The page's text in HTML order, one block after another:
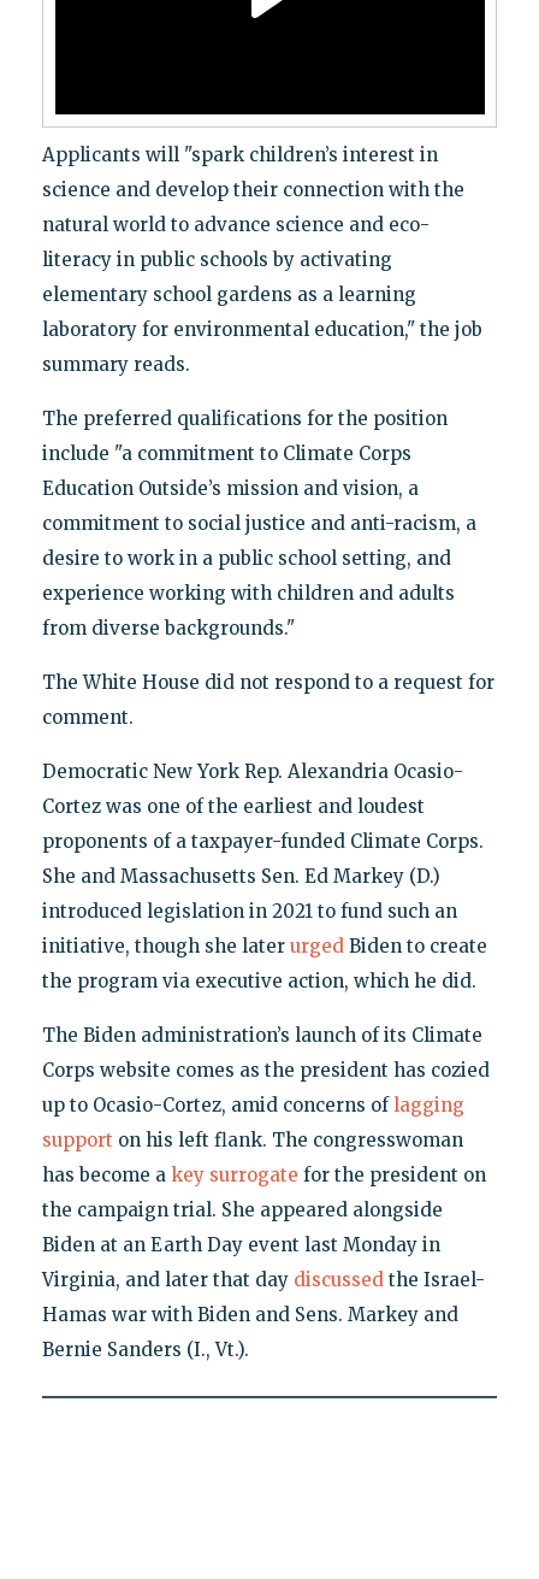
Applicants will "spark children’s interest in
science and develop their connection with the
natural world to advance science and eco-
literacy in public schools by activating
elementary school gardens as a learning
laboratory for environmental education," the job
summary reads.
The preferred qualifications for the position
include "a commitment to Climate Corps
Education Outside’s mission and vision, a
commitment to social justice and anti-racism, a
desire to work in a public school setting, and
experience working with children and adults
from diverse backgrounds."
The White House did not respond to a request for
comment.
Democratic New York Rep. Alexandria Ocasio-
Cortez was one of the earliest and loudest
proponents of a taxpayer-funded Climate Corps.
She and Massachusetts Sen. Ed Markey (D.)
introduced legislation in 2021 to fund such an
initiative, though she later urgedBiden to create
the program via executive action, which he did.
The Biden administration’s launch of its Climate
Corps website comes as the president has cozied
up to Ocasio-Cortez, amid concerns oflagging
support on his left flank. The congresswoman
has become a key surrogate for the president on
the campaign trial. She appeared alongside
Biden at an Earth Day event last Monday in
Virginia, and later that day discussedthe Israel-
Hamas war with Biden and Sens. Markey and
Bernie Sanders (I., Vt.).